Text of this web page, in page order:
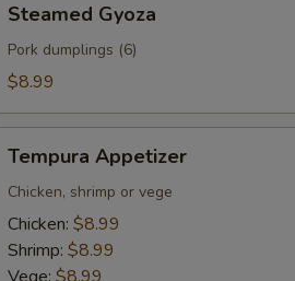
Gyoza
Steamed Gyoza
Pork dumplings (6)
$8.99
Appetizer
Tempura Appetizer
Chicken, shrimp or vege
Chicken: $8.99
Shrimp: $8.99